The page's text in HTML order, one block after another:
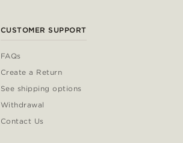
CUSTOMER SUPPORT
FAQs
Create a Return
See shipping options
Withdrawal
Contact Us